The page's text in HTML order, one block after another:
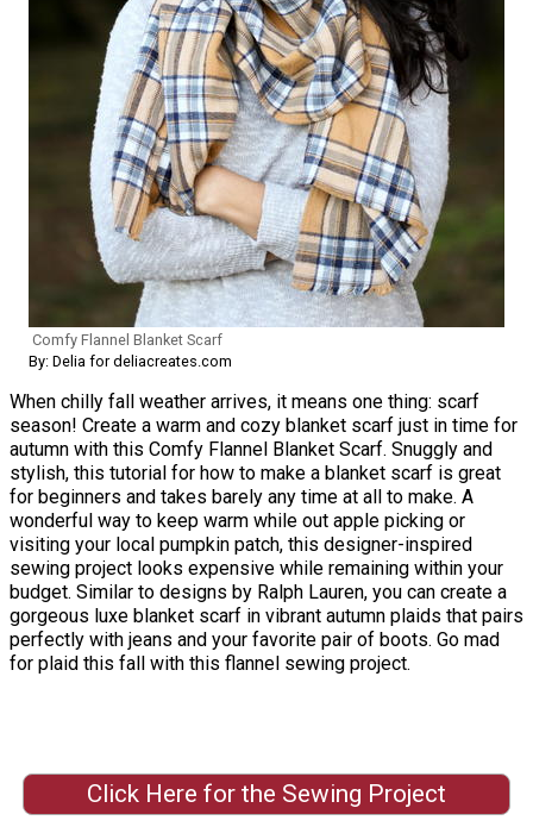
Comfy Flannel Blanket Scarf
By: Delia for deliacreates.com
When chilly fall weather arrives, it means one thing: scarf
season! Create a warm and cozy blanket scarf just in time for
autumn with this Comfy Flannel Blanket Scarf. Snuggly and
stylish, this tutorial for how to make a blanket scarf is great
for beginners and takes barely any time at all to make. A
wonderful way to keep warm while out apple picking or
visiting your local pumpkin patch, this designer-inspired
sewing project looks expensive while remaining within your
budget. Similar to designs by Ralph Lauren, you can create a
gorgeous luxe blanket scarf in vibrant autumn plaids that pairs
perfectly with jeans and your favorite pair of boots. Go mad
for plaid this fall with this flannel sewing project.
Click Here for the Sewing Project